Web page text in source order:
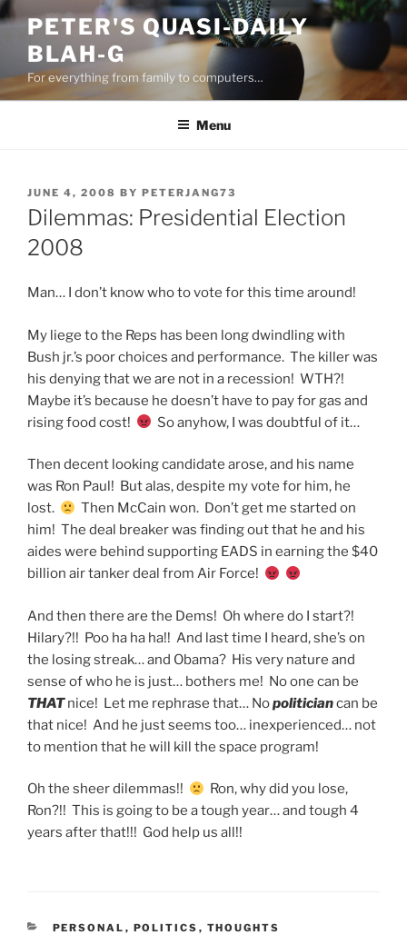
Skip
content
PETER'S QUASI-DAILY
BLAH-G
For everything from family to computers…
Menu
POSTED
ON
JUNE 4, 2008 BY PETERJANG73
Dilemmas: Presidential Election
2008
Man… I don’t know who to vote for this time around!
My liege to the Reps has been long dwindling with
Bush jr.’s poor choices and performance. The killer was
his denying that we are not in a recession! WTH?!
Maybe it’s because he doesn’t have to pay for gas and
rising food cost!
So anyhow, I was doubtful of it…
Then decent looking candidate arose, and his name
was Ron Paul! But alas, despite my vote for him, he
lost.
Then McCain won. Don’t get me started on
him! The deal breaker was finding out that he and his
aides were behind supporting EADS in earning the $40
billion air tanker deal from Air Force!
And then there are the Dems! Oh where do I start?!
Hilary?!! Poo ha ha ha!! And last time I heard, she’s on
the losing streak… and Obama? His very nature and
sense of who he is just… bothers me! No one can be
THATnice! Let me rephrase that… Nopoliticiancan be
that nice! And he just seems too… inexperienced… not
to mention that he will kill the space program!
Oh the sheer dilemmas!!
Ron, why did you lose,
Ron?!! This is going to be a tough year… and tough 4
years after that!!! God help us all!!
CATEGORIES
PERSONAL , POLITICS , THOUGHTS